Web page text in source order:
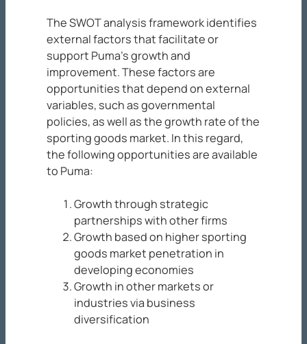
The SWOT analysis framework identifies
external factors that facilitate or
support Puma’s growth and
improvement. These factors are
opportunities that depend on external
variables, such as governmental
policies, as well as the growth rate of the
sporting goods market. In this regard,
the following opportunities are available
to Puma:
Growth through strategic
partnerships with other firms
Growth based on higher sporting
goods market penetration in
developing economies
Growth in other markets or
industries via business
diversification